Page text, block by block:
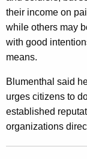
d
C
a
u
t
i
their income on
while others may
with good
means.
Blumenthal said
urges citizens to
established
organizations